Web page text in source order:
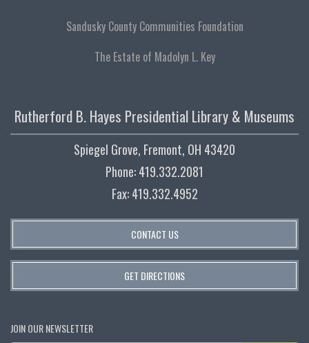
Sandusky County Communities Foundation
The Estate of Madolyn L. Key
Rutherford B. Hayes Presidential Library & Museums
Spiegel Grove, Fremont, OH 43420
Phone: 419.332.2081
Fax: 419.332.4952
CONTACT US
GET DIRECTIONS
JOIN OUR NEWSLETTER